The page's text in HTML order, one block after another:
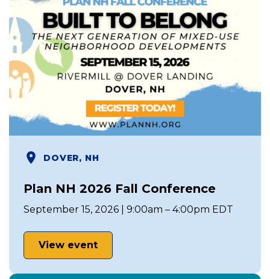
DOVER, NH
Plan NH 2026 Fall Conference
September 15, 2026 | 9:00am – 4:00pm EDT
View event